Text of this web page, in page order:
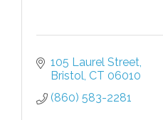
105 Laurel Street
Bristol CT 06010
(860) 583-2281